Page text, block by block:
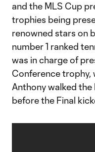
and the MLS Cup
trophies being
renowned stars on
number 1 ranked
was in charge of
Conference trophy,
Anthony walked
before the Final